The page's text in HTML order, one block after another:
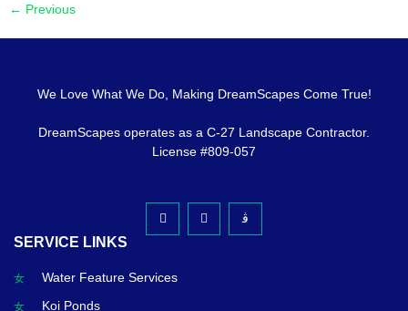
← Previous
We Love What We Do, Making DreamScapes Come True!
DreamScapes operates as a C-27 Landscape Contractor.
License #809-057
SERVICE LINKS
Water Feature Services
Koi Ponds